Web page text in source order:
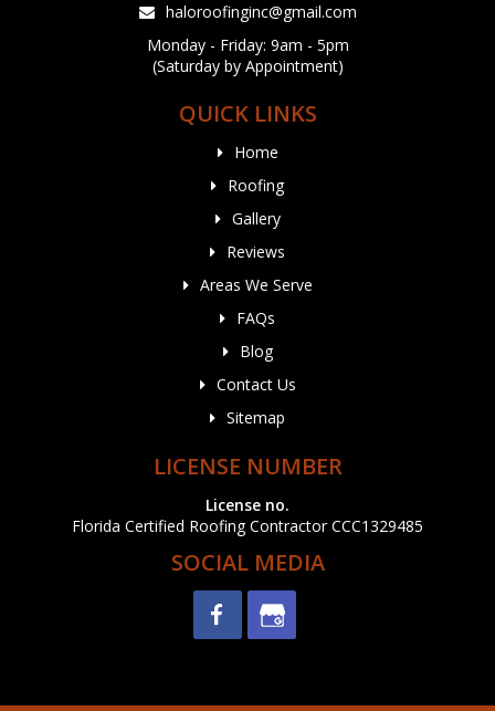
haloroofinginc@gmail.com
Monday - Friday: 9am - 5pm
(Saturday by Appointment)
QUICK LINKS
Home
Roofing
Gallery
Reviews
Areas We Serve
FAQs
Blog
Contact Us
Sitemap
LICENSE NUMBER
License no.
Florida Certified Roofing Contractor CCC1329485
SOCIAL MEDIA